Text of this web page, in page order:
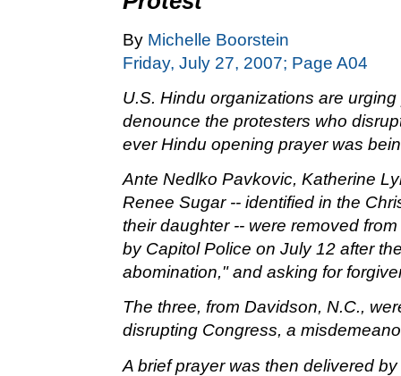
By Michelle Boorstein
Friday, July 27, 2007; Page A04
U.S. Hindu organizations are
denounce the protesters who
ever Hindu opening prayer was
Ante Nedlko Pavkovic, Katherine
Renee Sugar -- identified in the
their daughter -- were removed
by Capitol Police on July 12 after
abomination," and asking for
The three, from Davidson, N.C.,
disrupting Congress, a
A brief prayer was then delivered